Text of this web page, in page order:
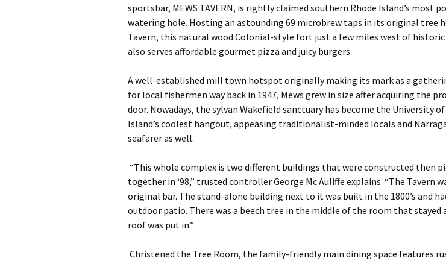
sportsbar, MEWS TAVERN, is rightly claimed southern Rhode Island’s most
watering hole. Hosting an astounding 69 microbrew taps in its original tree
Tavern, this natural wood Colonial-style fort just a few miles west of
also serves affordable gourmet pizza and juicy burgers.
A well-established mill town hotspot originally making its mark as a
for local fishermen way back in 1947, Mews grew in size after acquiring the
door. Nowadays, the sylvan Wakefield sanctuary has become the University of
Island’s coolest hangout, appeasing traditionalist-minded locals and
seafarer as well.
“This whole complex is two different buildings that were constructed then
together in ‘98,” trusted controller George Mc Auliffe explains. “The Tavern
original bar. The stand-alone building next to it was built in the 1800’s and
outdoor patio. There was a beech tree in the middle of the room that stayed
roof was put in.”
Christened the Tree Room, the family-friendly main dining space features